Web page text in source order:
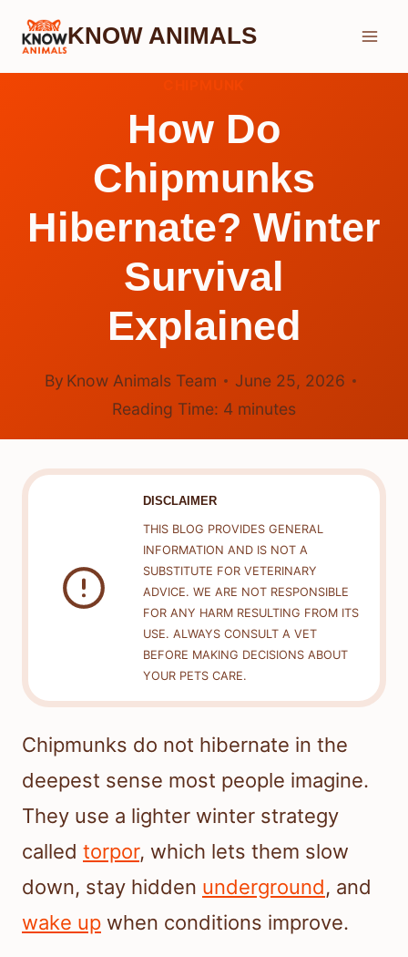
Skip
KNOW ANIMALS
How Do
Chipmunks
Hibernate? Winter
Survival
Explained
By Know Animals Team
June 25, 2026
Reading Time: 4 minutes
DISCLAIMER
THIS BLOG PROVIDES GENERAL
INFORMATION AND IS NOT A
SUBSTITUTE FOR VETERINARY
ADVICE. WE ARE NOT RESPONSIBLE
FOR ANY HARM RESULTING FROM ITS
USE. ALWAYS CONSULT A VET
BEFORE MAKING DECISIONS ABOUT
YOUR PETS CARE.
Chipmunks do not hibernate in the
deepest sense most people imagine.
They use a lighter winter strategy
called torpor, which lets them slow
down, stay hidden underground, and
wake up when conditions improve.